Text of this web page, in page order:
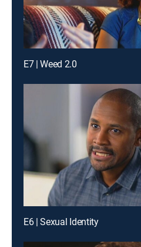
E7 | Weed 2.0
E6 | Sexual Identity